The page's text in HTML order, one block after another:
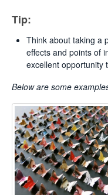
Tip:
Think about taking a
effects and points of
excellent opportunity
Below are some